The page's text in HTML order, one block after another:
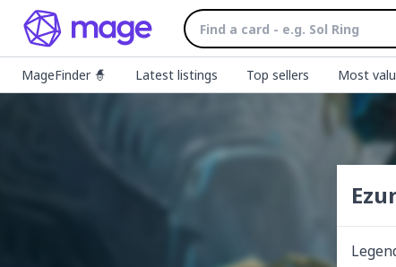
MageFinder 🧙 Latest listings Top sellers Most